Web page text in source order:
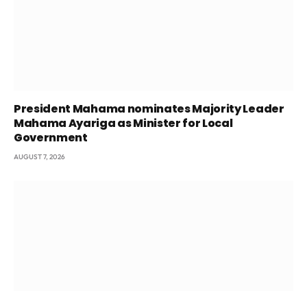
President Mahama nominates Majority Leader
Mahama Ayariga as Minister for Local
Government
AUGUST 7, 2026